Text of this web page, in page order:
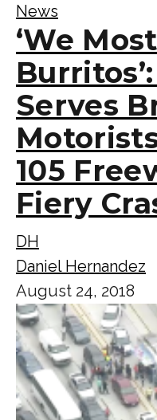
News
‘We
Serves
105
Fiery
DH
Daniel Hernandez
August 24, 2018